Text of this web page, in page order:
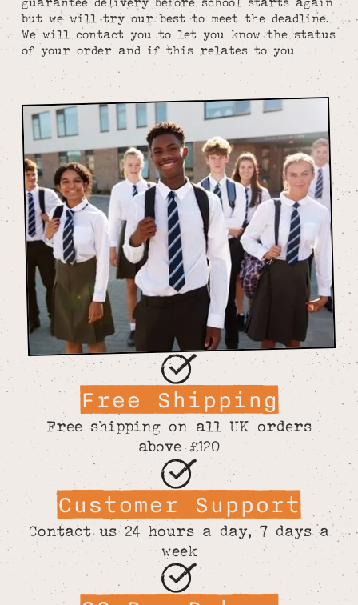
but we will try our best to meet the deadline.
We will contact you to let you know the status
of your order and if this relates to you
Free Shipping
Free shipping on all UK orders
above £120
Customer Support
Contact us 24 hours a day, 7 days a
week